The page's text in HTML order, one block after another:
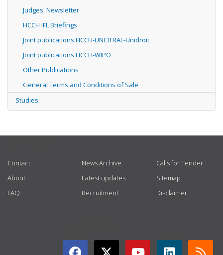
Judges' Newsletter
HCCH IFL Briefings
Joint publications HCCH-UNCITRAL-Unidroit
Joint publications HCCH-WIPO
Other Publications
General Terms and Conditions of Sale
Studies
Contact
About
FAQ
News Archive
Latest updates
Recruitment
Calls for Tender
Sitemap
Disclaimer